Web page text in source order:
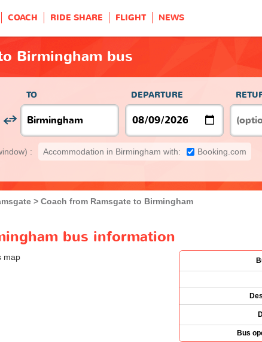
COACH RIDE SHARE FLIGHT NEWS
Birmingham bus
TO DEPARTURE
: Accommodation in Birmingham with: Booking.com
Coach from Ramsgate to Birmingham
bus information
Bus